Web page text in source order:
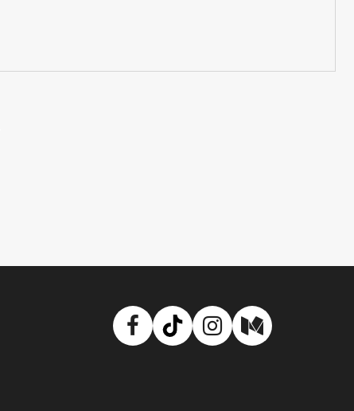
Facebook
TikTokInstagram
Medium